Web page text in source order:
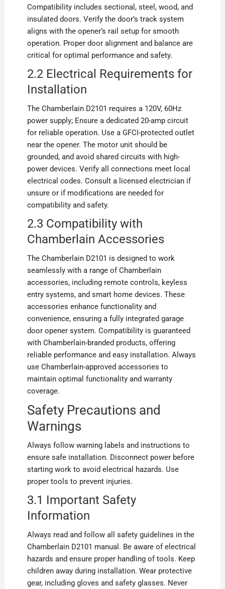
Compatibility includes sectional, steel, wood, and
insulated doors. Verify the door’s track system
aligns with the opener’s rail setup for smooth
operation. Proper door alignment and balance are
critical for optimal performance and safety.
2.2 Electrical Requirements for
Installation
The Chamberlain D2101 requires a 120V, 60Hz
power supply; Ensure a dedicated 20-amp circuit
for reliable operation. Use a GFCI-protected outlet
near the opener. The motor unit should be
grounded, and avoid shared circuits with high-
power devices. Verify all connections meet local
electrical codes. Consult a licensed electrician if
unsure or if modifications are needed for
compatibility and safety.
2.3 Compatibility with
Chamberlain Accessories
The Chamberlain D2101 is designed to work
seamlessly with a range of Chamberlain
accessories, including remote controls, keyless
entry systems, and smart home devices. These
accessories enhance functionality and
convenience, ensuring a fully integrated garage
door opener system. Compatibility is guaranteed
with Chamberlain-branded products, offering
reliable performance and easy installation. Always
use Chamberlain-approved accessories to
maintain optimal functionality and warranty
coverage.
Safety Precautions and
Warnings
Always follow warning labels and instructions to
ensure safe installation. Disconnect power before
starting work to avoid electrical hazards. Use
proper tools to prevent injuries.
3.1 Important Safety
Information
Always read and follow all safety guidelines in the
Chamberlain D2101 manual. Be aware of electrical
hazards and ensure proper handling of tools. Keep
children away during installation. Wear protective
gear, including gloves and safety glasses. Never